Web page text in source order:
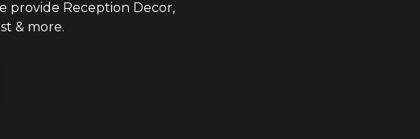
provide Reception Decor,
& more.